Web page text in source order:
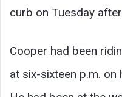
curb on Tuesday
Cooper had been
at six-sixteen p.m.